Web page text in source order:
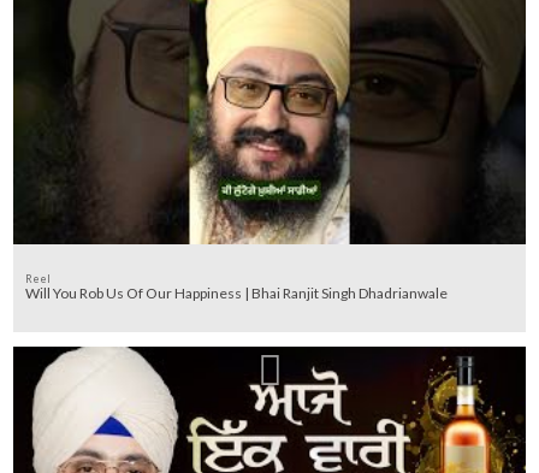
Reel
Will You Rob Us Of Our Happiness | Bhai Ranjit Singh Dhadrianwale